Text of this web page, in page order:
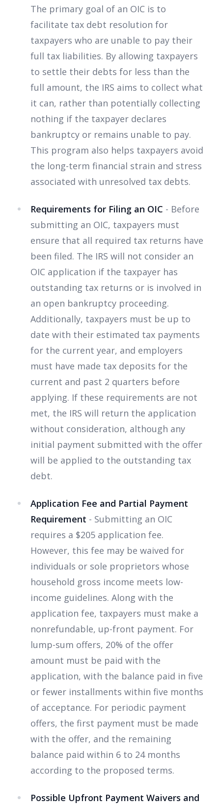
The primary goal of an OIC is to
facilitate tax debt resolution for
taxpayers who are unable to pay their
full tax liabilities. By allowing taxpayers
to settle their debts for less than the
full amount, the IRS aims to collect what
it can, rather than potentially collecting
nothing if the taxpayer declares
bankruptcy or remains unable to pay.
This program also helps taxpayers avoid
the long-term financial strain and stress
associated with unresolved tax debts.
Requirements for Filing an OIC - Before
submitting an OIC, taxpayers must
ensure that all required tax returns have
been filed. The IRS will not consider an
OIC application if the taxpayer has
outstanding tax returns or is involved in
an open bankruptcy proceeding.
Additionally, taxpayers must be up to
date with their estimated tax payments
for the current year, and employers
must have made tax deposits for the
current and past 2 quarters before
applying. If these requirements are not
met, the IRS will return the application
without consideration, although any
initial payment submitted with the offer
will be applied to the outstanding tax
debt.
Application Fee and Partial Payment
Requirement - Submitting an OIC
requires a $205 application fee.
However, this fee may be waived for
individuals or sole proprietors whose
household gross income meets low-
income guidelines. Along with the
application fee, taxpayers must make a
nonrefundable, up-front payment. For
lump-sum offers, 20% of the offer
amount must be paid with the
application, with the balance paid in five
or fewer installments within five months
of acceptance. For periodic payment
offers, the first payment must be made
with the offer, and the remaining
balance paid within 6 to 24 months
according to the proposed terms.
Possible Upfront Payment Waivers and